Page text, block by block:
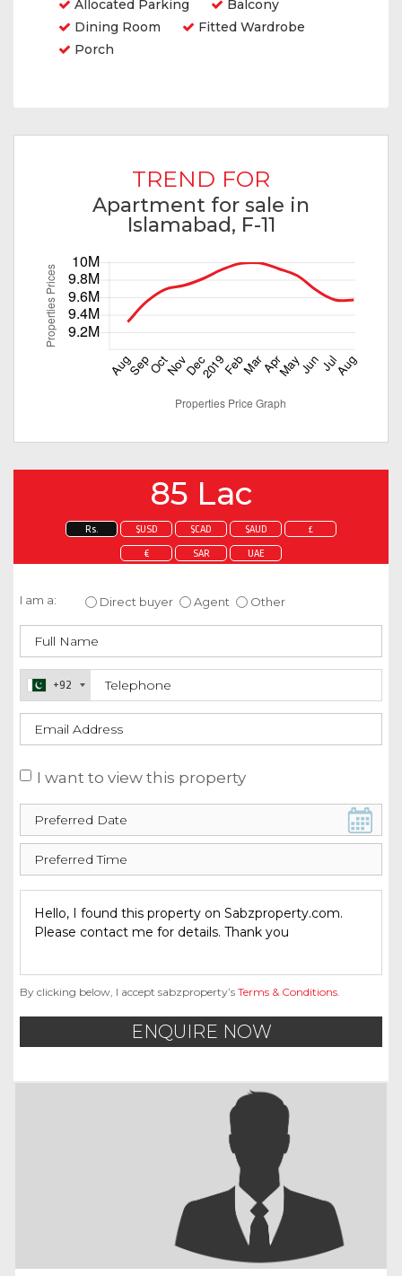
Allocated Parking
Balcony
Dining Room
Fitted Wardrobe
Porch
TREND FOR
Apartment for sale in
Islamabad, F-11
85 Lac
Rs. $USD $CAD $AUD £
€ SAR UAE
I am a: Direct buyer Agent Other
+92
I want to view this property
By clicking below, I accept sabzproperty’s Terms & Conditions.
ENQUIRE NOW